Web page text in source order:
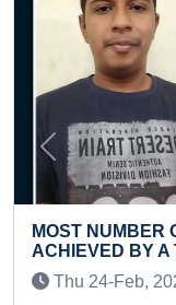
Record
Previous